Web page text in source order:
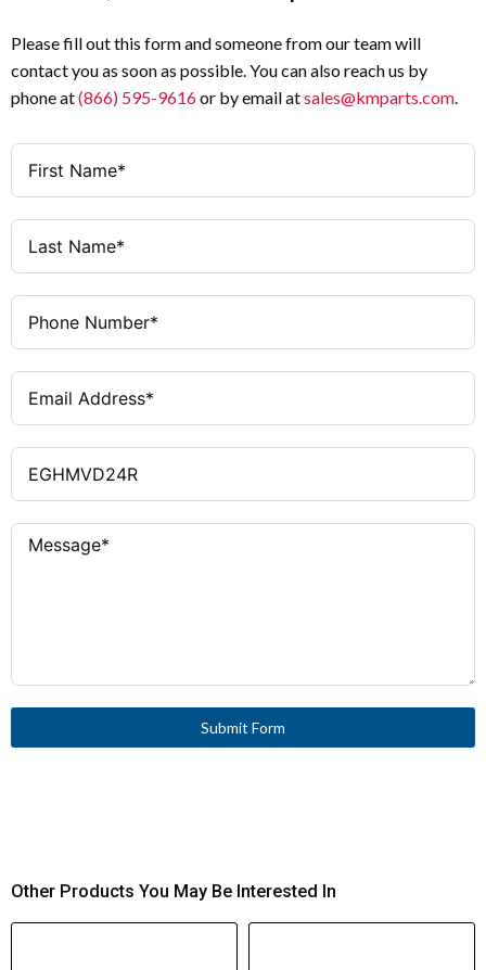
Please fill out this form and someone from our team will
contact you as soon as possible. You can also reach us by
phone at(866) 595-9616or by email atsales@kmparts.com.
Submit Form
Other Products You May Be Interested In